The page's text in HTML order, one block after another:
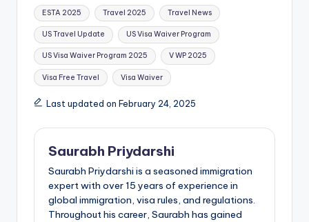
Tags:
ESTA 2025 Travel 2025 Travel News
US Travel Update US Visa Waiver Program
US Visa Waiver Program 2025 V WP 2025
Visa Free Travel Visa Waiver
Last updated on February 24, 2025
Saurabh Priydarshi
Saurabh Priydarshi is a seasoned immigration
expert with over 15 years of experience in
global immigration, visa rules, and regulations.
Throughout his career, Saurabh has gained